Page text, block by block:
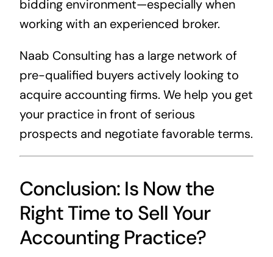
bidding environment—especially when
working with an experienced broker.
Naab Consulting has a large network of
pre-qualified buyers actively looking to
acquire accounting firms. We help you get
your practice in front of serious
prospects and negotiate favorable terms.
Conclusion: Is Now the
Right Time to Sell Your
Accounting Practice?